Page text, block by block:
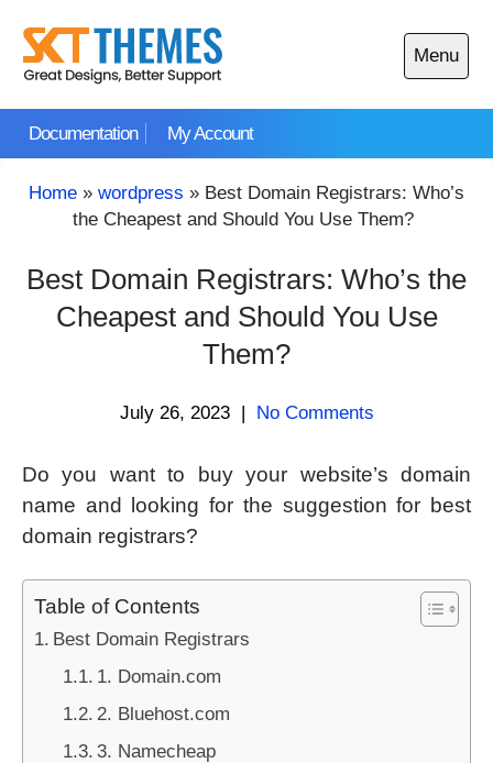
content
Documentation My Account
Menu
Open
main
Home » wordpress » Best Domain Registrars: Who’s
the Cheapest and Should You Use Them?
Best Domain Registrars: Who’s the
Cheapest and Should You Use
Them?
July 26, 2023 | No Comments
Do you want to buy your website’s domain
name and looking for the suggestion for best
domain registrars?
Table of Contents
Best Domain Registrars
1. Domain.com
2. Bluehost.com
3. Namecheap